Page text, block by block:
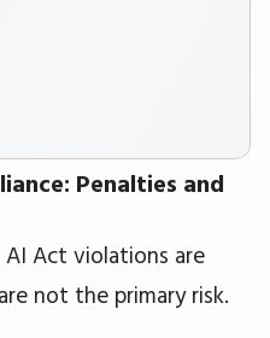
Penalties and
Act violations are
not the primary risk.